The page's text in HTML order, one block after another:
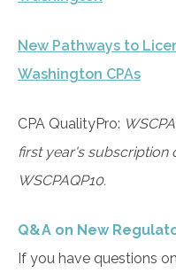
New Pathways to
Washington CPAs
CPA QualityPro:
first year's subscription
WSCPAQP10.
Q&A on New
If you have questions